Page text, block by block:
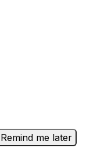
Remind me later